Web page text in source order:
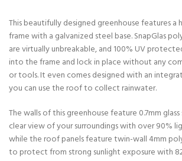
This beautifully designed greenhouse features a
frame with a galvanized steel base. SnapGlas
are virtually unbreakable, and 100% UV
into the frame and lock in place without any
or tools. It even comes designed with an
you can use the roof to collect rainwater.
The walls of this greenhouse feature 0.7mm
clear view of your surroundings with over 90%
while the roof panels feature twin-wall 4mm
to protect from strong sunlight exposure with